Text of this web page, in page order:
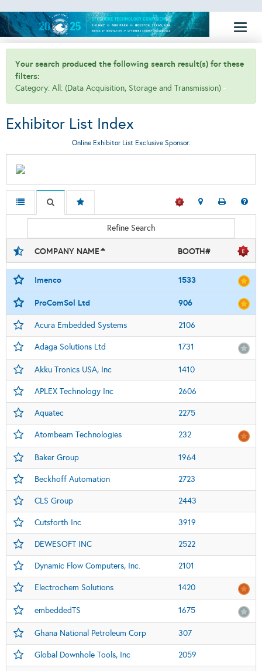
Your search produced the following search result(s) for these
filters:
Category: All: (Data Acquisition, Storage and Transmission)
Exhibitor List Index
Online Exhibitor List Exclusive Sponsor:
Refine Search
COMPANY NAME BOOTH#
Imenco 1533
ProComSol Ltd 906
Acura Embedded Systems 2106
Adaga Solutions Ltd 1731
Akku Tronics USA, Inc 1410
APLEX Technology Inc 2606
Aquatec 2275
Atombeam Technologies 232
Baker Group 1964
Beckhoff Automation 2723
CLS Group 2443
Cutsforth Inc 3919
DEWESOFT INC 2522
Dynamic Flow Computers, Inc. 2101
Electrochem Solutions 1420
embeddedTS 1675
Ghana National Petroleum Corp 307
Global Downhole Tools, Inc 2059